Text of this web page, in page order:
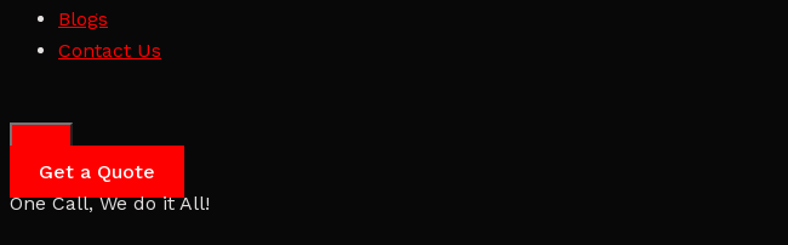
Blogs
Contact Us
Get a Quote
One Call, We do it All!